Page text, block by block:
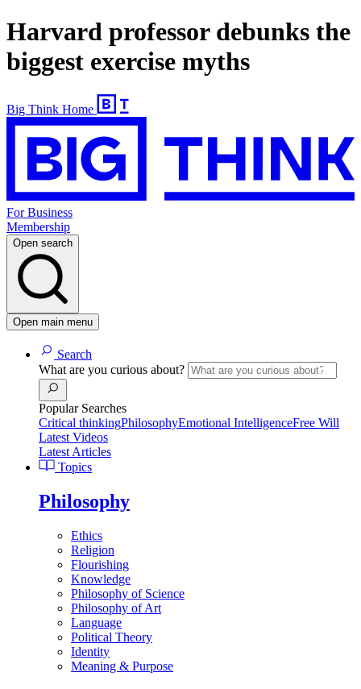
Harvard professor debunks the
biggest exercise myths
Big Think Home
For Business
Membership
Open search
Open main menu
Search
What are you curious about?
Popular Searches
Critical thinkingPhilosophyEmotional IntelligenceFree Will
Latest Videos
Latest Articles
Topics
Philosophy
Ethics
Religion
Flourishing
Knowledge
Philosophy of Science
Philosophy of Art
Language
Political Theory
Identity
Meaning & Purpose